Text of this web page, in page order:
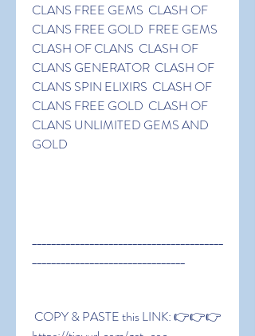
CLANS FREE GEMS  CLASH OF
CLANS FREE GOLD  FREE GEMS
CLASH OF CLANS  CLASH OF
CLANS GENERATOR  CLASH OF
CLANS SPIN ELIXIRS  CLASH OF
CLANS FREE GOLD  CLASH OF
CLANS UNLIMITED GEMS AND
GOLD
________________________________________
________________________________